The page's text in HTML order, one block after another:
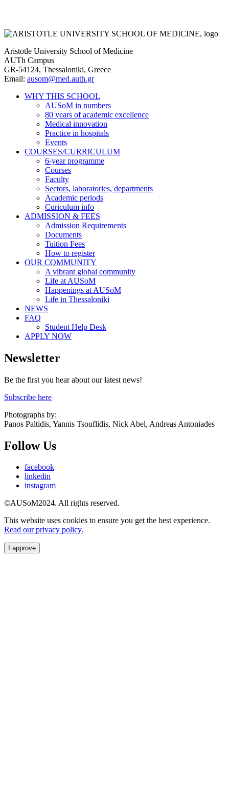
Aristotle University School of Medicine
AUTh Campus
GR-54124, Thessaloniki, Greece
Email: ausom@med.auth.gr
navigation
WHY THIS SCHOOL
AUSoM in numbers
80 years of academic excellence
Medical innovation
Practice in hospitals
Events
COURSES/CURRICULUM
6-year programme
Courses
Faculty
Sectors, laboratories, departments
Academic periods
Curiculum info
ADMISSION & FEES
Admission Requirements
Documents
Tuition Fees
How to register
OUR COMMUNITY
A vibrant global community
Life at AUSoM
Happenings at AUSoM
Life in Thessaloniki
NEWS
FAQ
Student Help Desk
APPLY NOW
Newsletter
Be the first you hear about our latest news!
Subscribe here
Photographs by:
Panos Paltidis, Yannis Tsouflidis, Nick Abel, Andreas Antoniades
Follow Us
facebook
linkedin
instagram
©AUSoM2024. All rights reserved.
This website uses cookies to ensure you get the best experience.
Read our privacy policy.
I approve